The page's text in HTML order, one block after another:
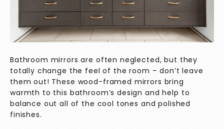
Bathroom mirrors are often neglected, but they
totally change the feel of the room – don’t leave
them out! These wood-framed mirrors bring
warmth to this bathroom’s design and help to
balance out all of the cool tones and polished
finishes.